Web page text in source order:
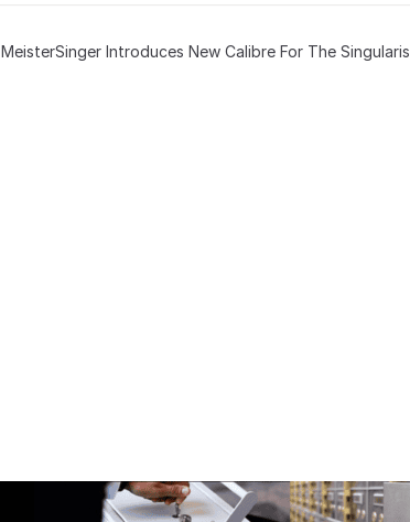
MeisterSinger Introduces New Calibre For The Singularis